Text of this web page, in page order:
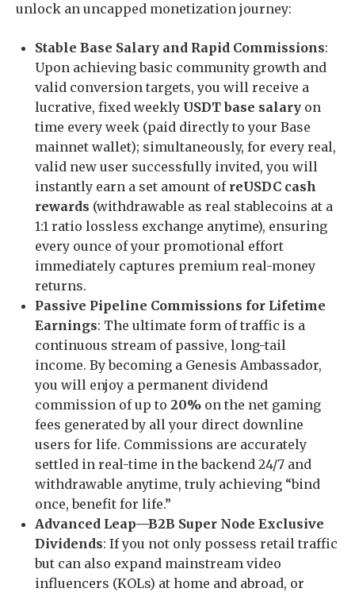
unlock an uncapped monetization journey:
Stable Base Salary and Rapid Commissions:
Upon achieving basic community growth and
valid conversion targets, you will receive a
lucrative, fixed weekly USDT base salary on
time every week (paid directly to your Base
mainnet wallet); simultaneously, for every real,
valid new user successfully invited, you will
instantly earn a set amount of reUSDC cash
rewards (withdrawable as real stablecoins at a
1:1 ratio lossless exchange anytime), ensuring
every ounce of your promotional effort
immediately captures premium real-money
returns.
Passive Pipeline Commissions for Lifetime
Earnings: The ultimate form of traffic is a
continuous stream of passive, long-tail
income. By becoming a Genesis Ambassador,
you will enjoy a permanent dividend
commission of up to 20% on the net gaming
fees generated by all your direct downline
users for life. Commissions are accurately
settled in real-time in the backend 24/7 and
withdrawable anytime, truly achieving “bind
once, benefit for life.”
Advanced Leap—B2B Super Node Exclusive
Dividends: If you not only possess retail traffic
but can also expand mainstream video
influencers (KOLs) at home and abroad, or